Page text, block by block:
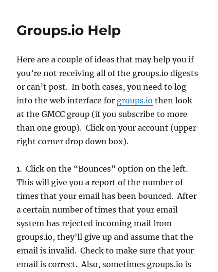
Groups.io Help
Here are a couple of ideas that may help you if
you’re not receiving all of the groups.io digests
or can’t post. In both cases, you need to log
into the web interface for groups.io then look
at the GMCC group (if you subscribe to more
than one group). Click on your account (upper
right corner drop down box).
1. Click on the “Bounces” option on the left.
This will give you a report of the number of
times that your email has been bounced. After
a certain number of times that your email
system has rejected incoming mail from
groups.io, they’ll give up and assume that the
email is invalid. Check to make sure that your
email is correct. Also, sometimes groups.io is